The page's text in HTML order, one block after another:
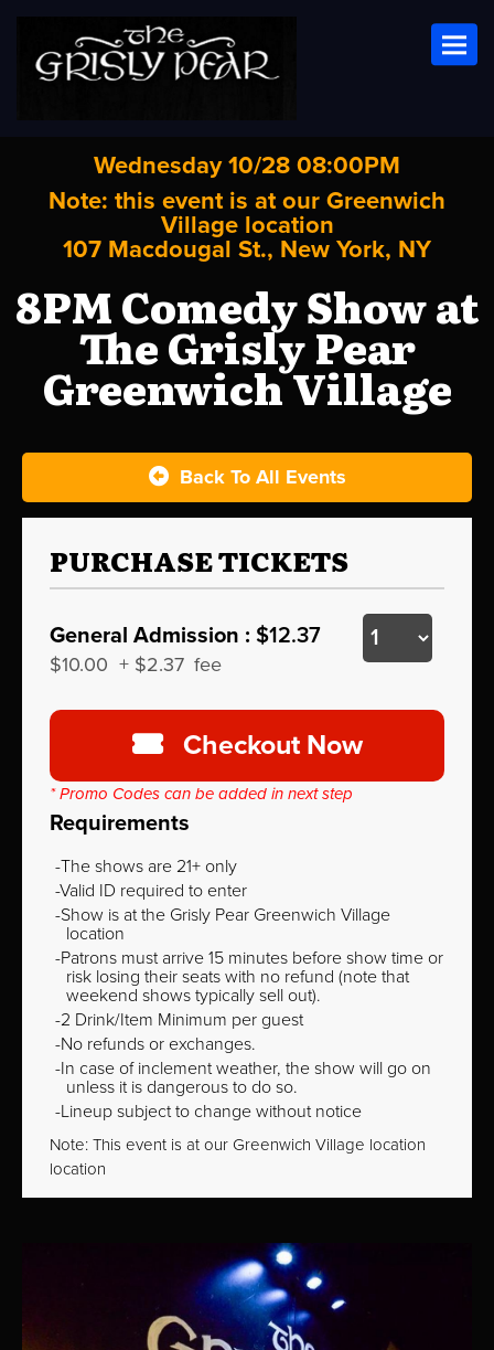
Wednesday 10/28 08:00PM
Note: this event is at our Greenwich
Village location
107 Macdougal St., New York, NY
8PM Comedy Show at
The Grisly Pear
Greenwich Village
Back To All Events
PURCHASE TICKETS
General Admission : $12.37
$10.00 + $2.37 fee
Checkout Now
* Promo Codes can be added in next step
Requirements
The shows are 21+ only
Valid ID required to enter
Show is at the Grisly Pear Greenwich Village
location
Patrons must arrive 15 minutes before show time or
risk losing their seats with no refund (note that
weekend shows typically sell out).
2 Drink/Item Minimum per guest
No refunds or exchanges.
In case of inclement weather, the show will go on
unless it is dangerous to do so.
Lineup subject to change without notice
Note: This event is at our Greenwich Village location
location